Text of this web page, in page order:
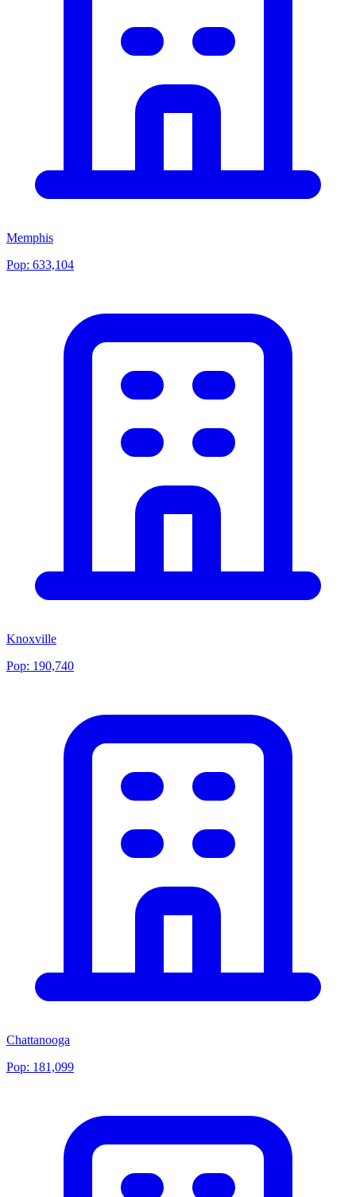
Memphis
Pop: 633,104
Knoxville
Pop: 190,740
Chattanooga
Pop: 181,099